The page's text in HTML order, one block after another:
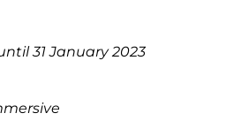
31 January 2023